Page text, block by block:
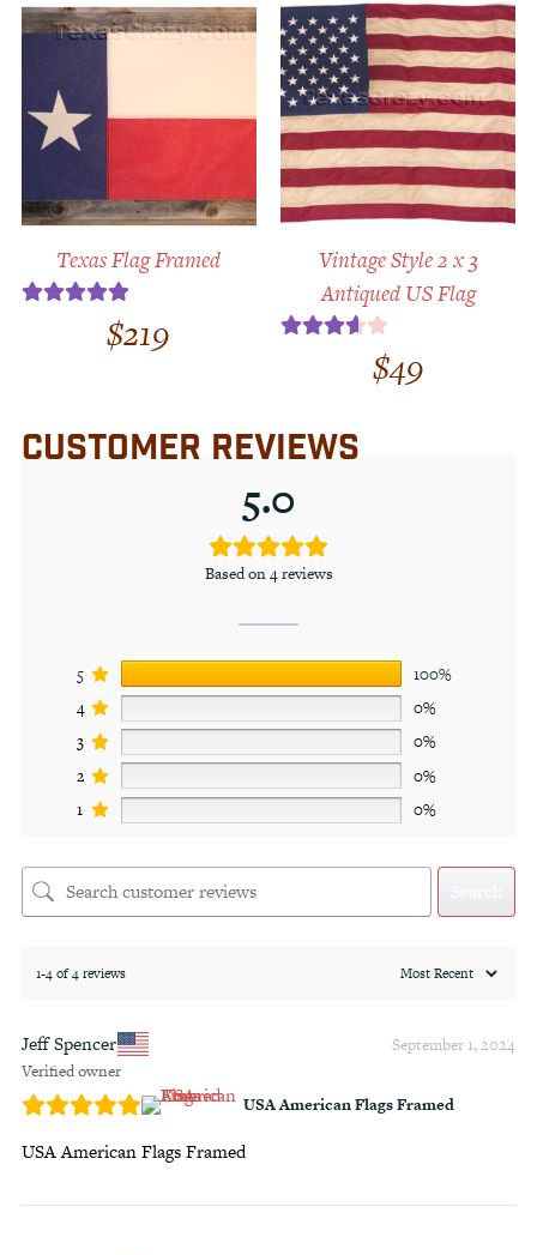
of 5
Texas Flag Framed
5.00$219
Vintage Style 2 x 3
Antiqued US Flag
$49
CUSTOMER REVIEWS
5.0
Based on 4 reviews
5
100%
4
0%
3
0%
2
0%
1
0%
1-4 of 4 reviews
Jeff Spencer
Verified owner
September 1, 2024
USA American Flags Framed
USA American Flags Framed